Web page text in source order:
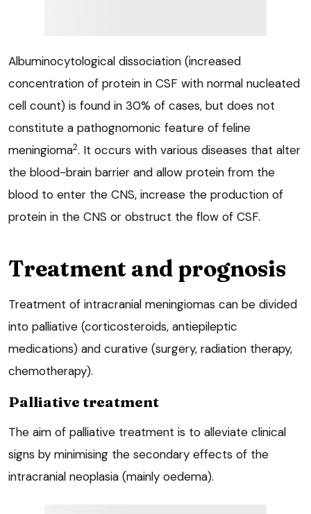
Albuminocytological dissociation (increased
concentration of protein in CSF with normal nucleated
cell count) is found in 30% of cases, but does not
constitute a pathognomonic feature of feline
meningioma2. It occurs with various diseases that alter
the blood-brain barrier and allow protein from the
blood to enter the CNS, increase the production of
protein in the CNS or obstruct the flow of CSF.
Treatment and prognosis
Treatment of intracranial meningiomas can be divided
into palliative (corticosteroids, antiepileptic
medications) and curative (surgery, radiation therapy,
chemotherapy).
Palliative treatment
The aim of palliative treatment is to alleviate clinical
signs by minimising the secondary effects of the
intracranial neoplasia (mainly oedema).